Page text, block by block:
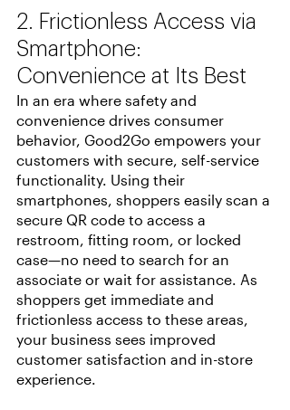
2. Frictionless Access via
Smartphone:
Convenience at Its Best
In an era where safety and
convenience drives consumer
behavior, Good2Go empowers your
customers with secure, self-service
functionality. Using their
smartphones, shoppers easily scan a
secure QR code to access a
restroom, fitting room, or locked
case—no need to search for an
associate or wait for assistance. As
shoppers get immediate and
frictionless access to these areas,
your business sees improved
customer satisfaction and in-store
experience.